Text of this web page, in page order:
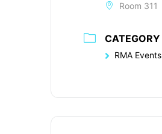
Room 311
CATEGORY
RMA Events